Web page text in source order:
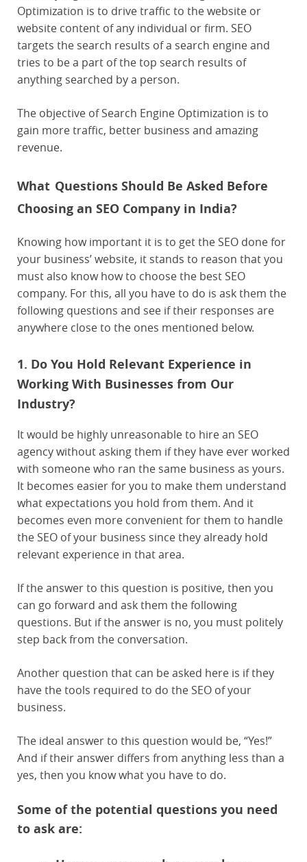
Optimization is to drive traffic to the website or
website content of any individual or firm. SEO
targets the search results of a search engine and
tries to be a part of the top search results of
anything searched by a person.
The objective of Search Engine Optimization is to
gain more traffic, better business and amazing
revenue.
What Questions Should Be Asked Before
Choosing an SEO Company in India?
Knowing how important it is to get the SEO done for
your business’ website, it stands to reason that you
must also know how to choose the best SEO
company. For this, all you have to do is ask them the
following questions and see if their responses are
anywhere close to the ones mentioned below.
1. Do You Hold Relevant Experience in
Working With Businesses from Our
Industry?
It would be highly unreasonable to hire an SEO
agency without asking them if they have ever worked
with someone who ran the same business as yours.
It becomes easier for you to make them understand
what expectations you hold from them. And it
becomes even more convenient for them to handle
the SEO of your business since they already hold
relevant experience in that area.
If the answer to this question is positive, then you
can go forward and ask them the following
questions. But if the answer is no, you must politely
step back from the conversation.
Another question that can be asked here is if they
have the tools required to do the SEO of your
business.
The ideal answer to this question would be, “Yes!”
And if their answer differs from anything less than a
yes, then you know what you have to do.
Some of the potential questions you need
to ask are: